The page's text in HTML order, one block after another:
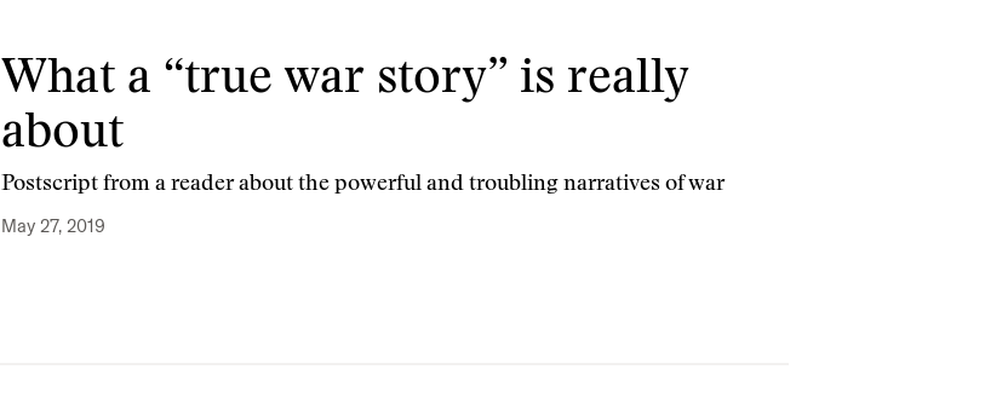
What a “true war story” is really
about
Postscript from a reader about the powerful and troubling narratives of war
May 27, 2019